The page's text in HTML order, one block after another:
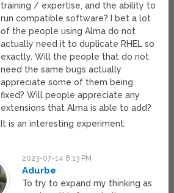
training / expertise, and the ability to
run compatible software? I bet a lot
of the people using Alma do not
actually need it to duplicate RHEL so
exactly. Will the people that do not
need the same bugs actually
appreciate some of them being
fixed? Will people appreciate any
extensions that Alma is able to add?
It is an interesting experiment.
2023-07-14 8:13 PM
Adurbe
To try to expand my thinking as